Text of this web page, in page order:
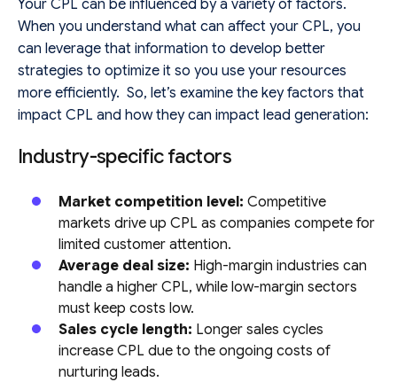
Your CPL can be influenced by a variety of factors.
When you understand what can affect your CPL, you
can leverage that information to develop better
strategies to optimize it so you use your resources
more efficiently. So, let’s examine the key factors that
impact CPL and how they can impact lead generation:
Industry-specific factors
Market competition level:Competitive
markets drive up CPL as companies compete for
limited customer attention.
Average deal size: High-margin industries can
handle a higher CPL, while low-margin sectors
must keep costs low.
Sales cycle length: Longer sales cycles
increase CPL due to the ongoing costs of
nurturing leads.